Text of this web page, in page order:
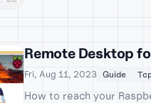
Remote Desktop
Fri, Aug 11, 2023 Guide
How to reach your